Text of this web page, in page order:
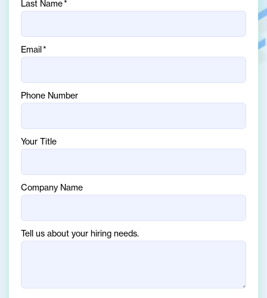
Last Name*
Email*
Phone Number
Your Title
Company Name
Tell us about your hiring needs.